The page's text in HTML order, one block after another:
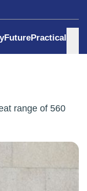
FuturePractical
range of 560